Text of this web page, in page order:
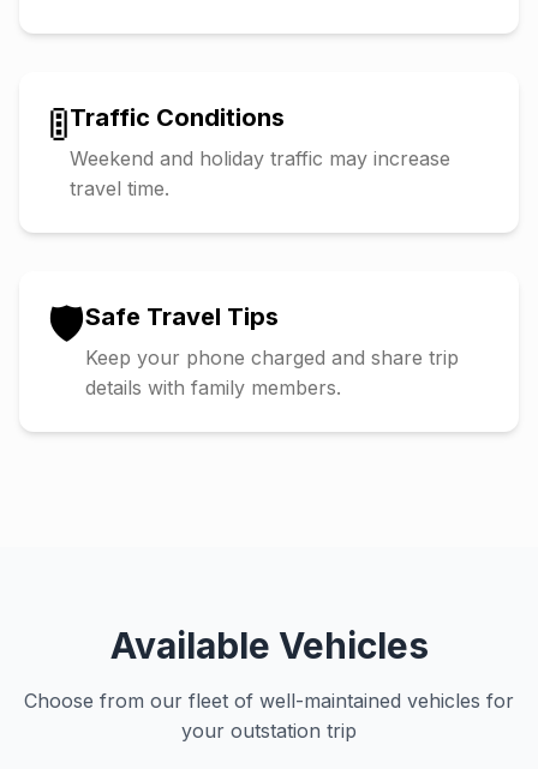
🚦Traffic Conditions
Weekend and holiday traffic may increase
travel time.
🛡️Safe Travel Tips
Keep your phone charged and share trip
details with family members.
Available Vehicles
Choose from our fleet of well-maintained vehicles for
your outstation trip